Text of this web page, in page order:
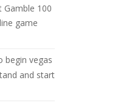
Gamble 100
game
begin vegas
and start